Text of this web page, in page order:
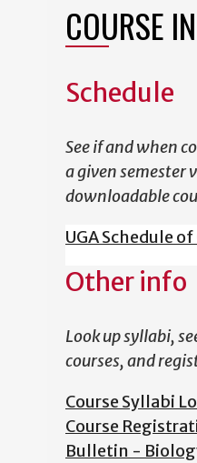
COURSE
Schedule
See if and when
a given semester
downloadable
UGA Schedule of
Other info
Look up syllabi,
courses, and
Course Syllabi
Course
Bulletin -